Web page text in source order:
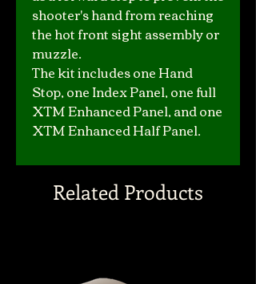
shooter's hand from reaching
the hot front sight assembly or
muzzle.
The kit includes one Hand
Stop, one Index Panel, one full
XTM Enhanced Panel, and one
XTM Enhanced Half Panel.
Related Products